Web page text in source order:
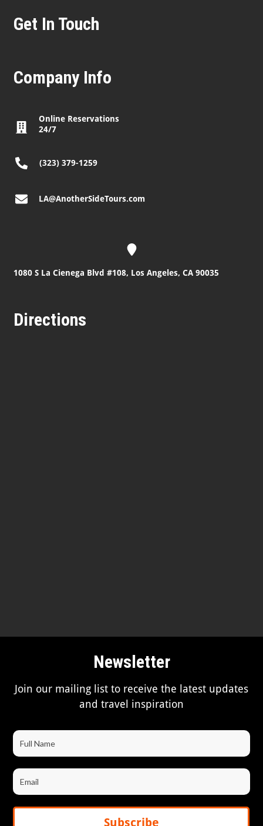
Get In Touch
Company Info
Online Reservations
24/7
(323) 379-1259
LA@AnotherSideTours.com
1080 S La Cienega Blvd #108, Los Angeles, CA 90035
Directions
Newsletter
Join our mailing list to receive the latest updates
and travel inspiration
Subscribe